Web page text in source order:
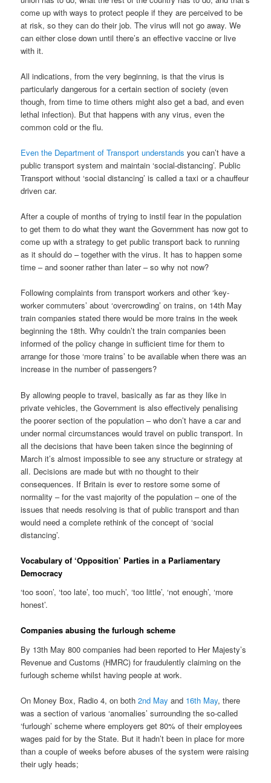
come up with ways to protect people if they are perceived to be
at risk, so they can do their job. The virus will not go away. We
can either close down until there’s an effective vaccine or live
with it.
All indications, from the very beginning, is that the virus is
particularly dangerous for a certain section of society (even
though, from time to time others might also get a bad, and even
lethal infection). But that happens with any virus, even the
common cold or the flu.
Even the Department of Transport understands you can’t have a
public transport system and maintain ‘social-distancing’. Public
Transport without ‘social distancing’ is called a taxi or a chauffeur
driven car.
After a couple of months of trying to instil fear in the population
to get them to do what they want the Government has now got to
come up with a strategy to get public transport back to running
as it should do – together with the virus. It has to happen some
time – and sooner rather than later – so why not now?
Following complaints from transport workers and other ‘key-
worker commuters’ about ‘overcrowding’ on trains, on 14th May
train companies stated there would be more trains in the week
beginning the 18th. Why couldn’t the train companies been
informed of the policy change in sufficient time for them to
arrange for those ‘more trains’ to be available when there was an
increase in the number of passengers?
By allowing people to travel, basically as far as they like in
private vehicles, the Government is also effectively penalising
the poorer section of the population – who don’t have a car and
under normal circumstances would travel on public transport. In
all the decisions that have been taken since the beginning of
March it’s almost impossible to see any structure or strategy at
all. Decisions are made but with no thought to their
consequences. If Britain is ever to restore some some of
normality – for the vast majority of the population – one of the
issues that needs resolving is that of public transport and than
would need a complete rethink of the concept of ‘social
distancing’.
Vocabulary of ‘Opposition’ Parties in a Parliamentary
Democracy
‘too soon’, ‘too late’, too much’, ‘too little’, ‘not enough’, ‘more
honest’.
Companies abusing the furlough scheme
By 13th May 800 companies had been reported to Her Majesty’s
Revenue and Customs (HMRC) for fraudulently claiming on the
furlough scheme whilst having people at work.
On Money Box, Radio 4, on both2nd May and 16th May, there
was a section of various ‘anomalies’ surrounding the so-called
‘furlough’ scheme where employers get 80% of their employees
wages paid for by the State. But it hadn’t been in place for more
than a couple of weeks before abuses of the system were raising
their ugly heads;